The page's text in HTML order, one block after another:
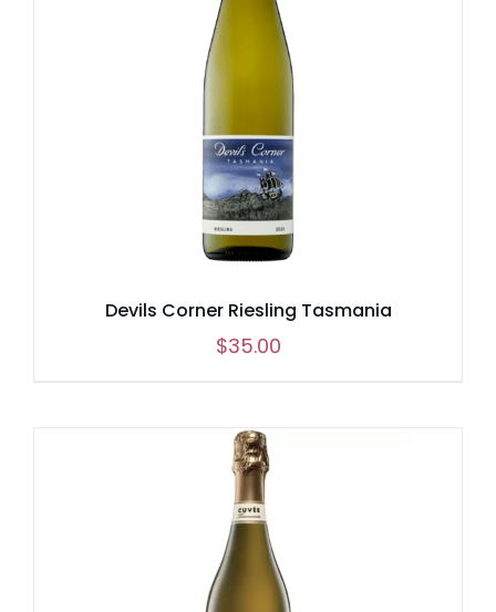
Devils Corner Riesling Tasmania
$35.00